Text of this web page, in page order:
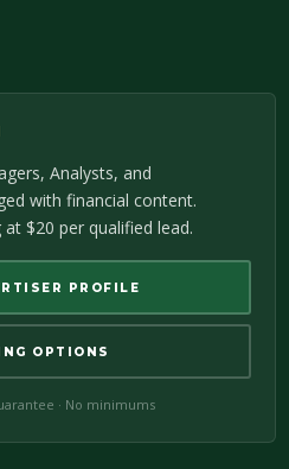
Analysts, and
with financial content.
$20 per qualified lead.
PROFILE
OPTIONS
· No minimums